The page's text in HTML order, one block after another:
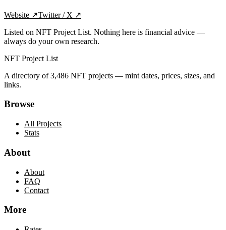
Website ↗Twitter / X ↗
Listed on NFT Project List. Nothing here is financial advice —
always do your own research.
NFT Project List
A directory of3,486 NFT projects — mint dates, prices, sizes, and
links.
Browse
All Projects
Stats
About
About
FAQ
Contact
More